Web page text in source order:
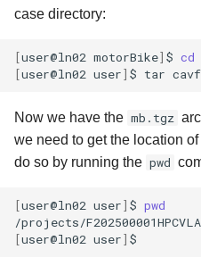
case directory:
[user@ln02 motorBike] $ cd
[user@ln02 user] $ tar cavf
Now we have the mb.tgz
we need to get the location
do so by running the pwd
[user@ln02 user] $ pwd
[user@ln02 user] $